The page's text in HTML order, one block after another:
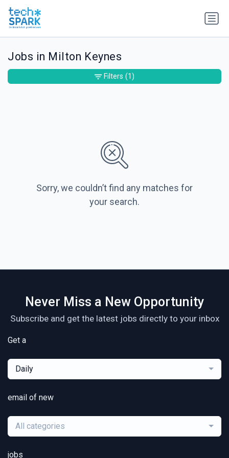
Jobs in Milton Keynes
Sorry, we couldn’t find any matches for
your search.
Filters (1)
Never Miss a New Opportunity
Subscribe and get the latest jobs directly to your inbox
Get a
Daily
email of new
All categories
jobs